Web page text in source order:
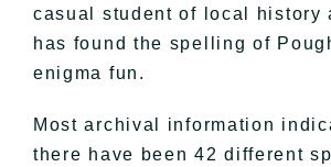
casual student of local history
has found the spelling of
enigma fun.
Most archival information
there have been 42 different